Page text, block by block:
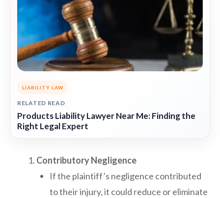
LIABILITY LAW
RELATED READ
Products Liability Lawyer Near Me: Finding the
Right Legal Expert
Contributory Negligence
If the plaintiff’s negligence contributed
to their injury, it could reduce or eliminate